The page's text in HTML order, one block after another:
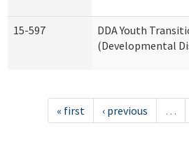
15-597
DDA Youth
(Developmental
« first ‹ previous …